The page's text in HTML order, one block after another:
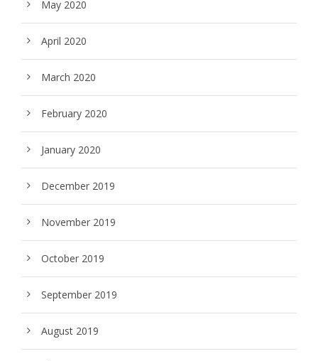
May 2020
April 2020
March 2020
February 2020
January 2020
December 2019
November 2019
October 2019
September 2019
August 2019